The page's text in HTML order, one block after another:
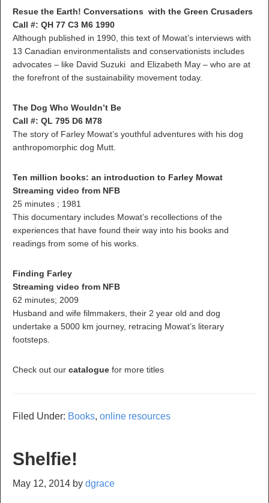
Resue the Earth! Conversations with the Green Crusaders
Call #: QH 77 C3 M6 1990
Although published in 1990, this text of Mowat’s interviews with
13 Canadian environmentalists and conservationists includes
advocates – like David Suzuki and Elizabeth May – who are at
the forefront of the sustainability movement today.
The Dog Who Wouldn’t Be
Call #: QL 795 D6 M78
The story of Farley Mowat’s youthful adventures with his dog
anthropomorphic dog Mutt.
Ten million books: an introduction to Farley Mowat
Streaming video from NFB
25 minutes ; 1981
This documentary includes Mowat’s recollections of the
experiences that have found their way into his books and
readings from some of his works.
Finding Farley
Streaming video from NFB
62 minutes; 2009
Husband and wife filmmakers, their 2 year old and dog
undertake a 5000 km journey, retracing Mowat’s literary
footsteps.
Check out our catalogue for more titles
Filed Under: Books, online resources
Shelfie!
May 12, 2014 by dgrace